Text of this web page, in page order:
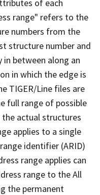
of each
range" refers to the
numbers from the
structure number and
between along an
in which the edge is
TIGER/Line files are
full range of possible
actual structures
applies to a single
identifier (ARID)
range applies can
range to the All
the permanent